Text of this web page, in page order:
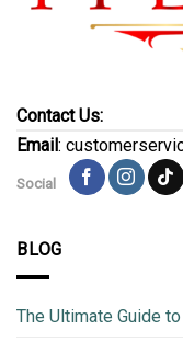
Contact Us:
Email:
Social
BLOG
The Ultimate Guide